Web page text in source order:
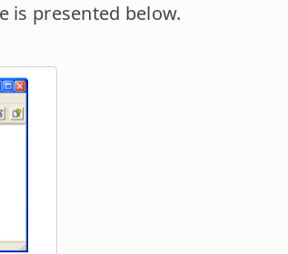
is presented below.